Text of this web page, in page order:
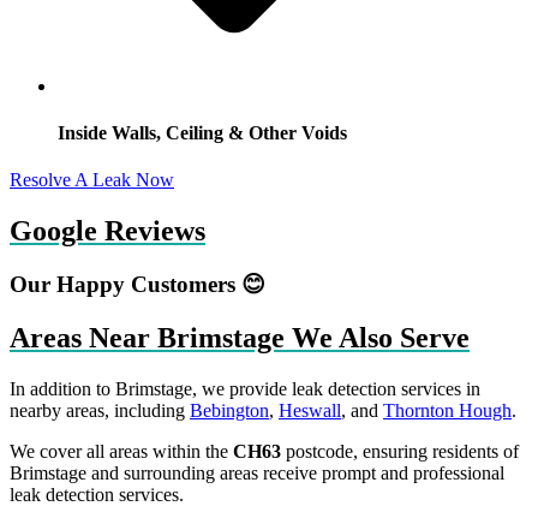
Inside Walls, Ceiling & Other Voids
Resolve A Leak Now
Google Reviews
Our Happy Customers 😊
Areas Near Brimstage We Also Serve
In addition to Brimstage, we provide leak detection services in
nearby areas, including Bebington, Heswall, and Thornton Hough.
We cover all areas within the CH63 postcode, ensuring residents of
Brimstage and surrounding areas receive prompt and professional
leak detection services.